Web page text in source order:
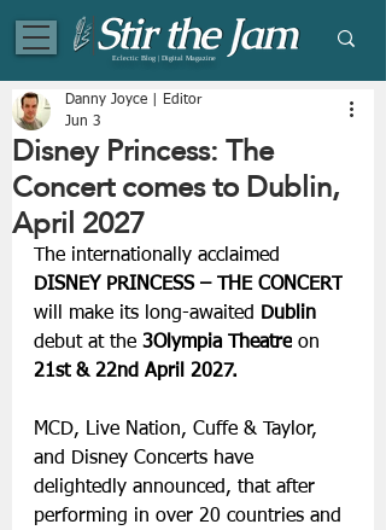
Eclectic Blog | Digital Magazine
Disney Princess: The
Concert comes to Dublin,
April 2027
Danny Joyce | Editor
Jun 3
The internationally acclaimed
DISNEY PRINCESS – THE CONCERT
will make its long-awaited
Dublin
debut at the 3Olympia Theatre on
21st & 22nd April 2027.
MCD, Live Nation, Cuffe & Taylor,
and Disney Concerts have
delightedly announced, that after
performing in over 20 countries and